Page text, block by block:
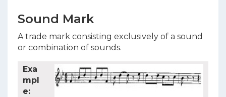
Sound Mark
A trade mark consisting exclusively of a sound
or combination of sounds.
Exa
mpl
e: